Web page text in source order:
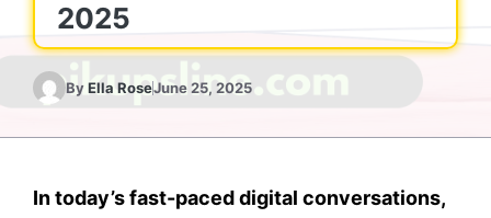
2025
ByElla RoseJune 25, 2025
In today’s fast-paced digital conversations,